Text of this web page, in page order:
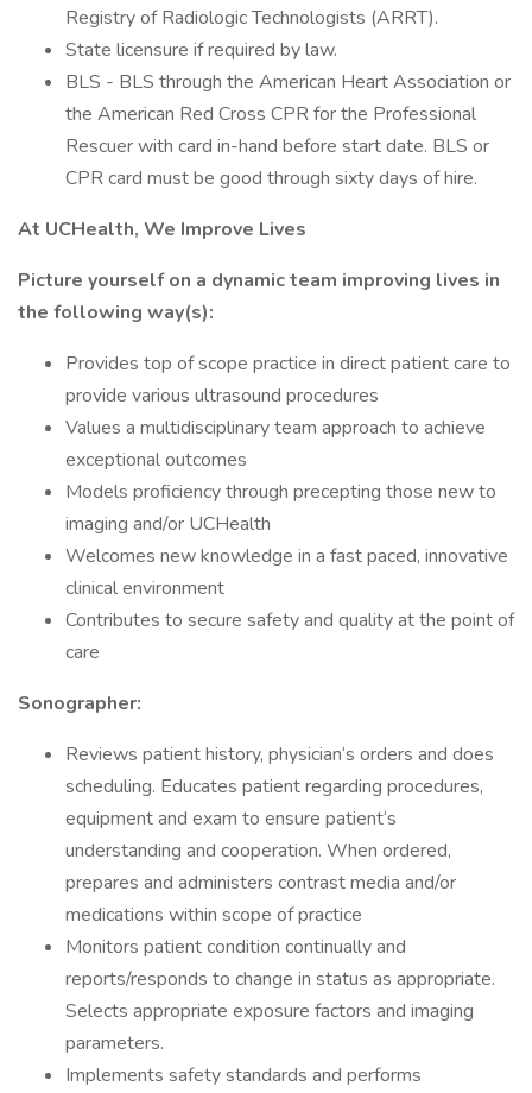
Registry of Radiologic Technologists (ARRT).
State licensure if required by law.
BLS - BLS through the American Heart Association or
the American Red Cross CPR for the Professional
Rescuer with card in-hand before start date. BLS or
CPR card must be good through sixty days of hire.
At UCHealth, We Improve Lives
Picture yourself on a dynamic team improving lives in
the following way(s):
Provides top of scope practice in direct patient care to
provide various ultrasound procedures
Values a multidisciplinary team approach to achieve
exceptional outcomes
Models proficiency through precepting those new to
imaging and/or UCHealth
Welcomes new knowledge in a fast paced, innovative
clinical environment
Contributes to secure safety and quality at the point of
care
Sonographer:
Reviews patient history, physician‘s orders and does
scheduling. Educates patient regarding procedures,
equipment and exam to ensure patient‘s
understanding and cooperation. When ordered,
prepares and administers contrast media and/or
medications within scope of practice
Monitors patient condition continually and
reports/responds to change in status as appropriate.
Selects appropriate exposure factors and imaging
parameters.
Implements safety standards and performs